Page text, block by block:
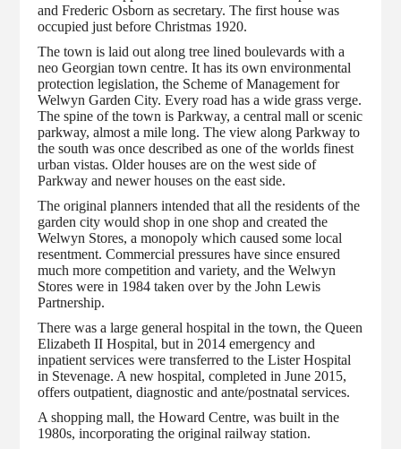
and Frederic Osborn as secretary. The first house was
occupied just before Christmas 1920.
The town is laid out along tree lined boulevards with a
neo Georgian town centre. It has its own environmental
protection legislation, the Scheme of Management for
Welwyn Garden City. Every road has a wide grass verge.
The spine of the town is Parkway, a central mall or scenic
parkway, almost a mile long. The view along Parkway to
the south was once described as one of the worlds finest
urban vistas. Older houses are on the west side of
Parkway and newer houses on the east side.
The original planners intended that all the residents of the
garden city would shop in one shop and created the
Welwyn Stores, a monopoly which caused some local
resentment. Commercial pressures have since ensured
much more competition and variety, and the Welwyn
Stores were in 1984 taken over by the John Lewis
Partnership.
There was a large general hospital in the town, the Queen
Elizabeth II Hospital, but in 2014 emergency and
inpatient services were transferred to the Lister Hospital
in Stevenage. A new hospital, completed in June 2015,
offers outpatient, diagnostic and ante/postnatal services.
A shopping mall, the Howard Centre, was built in the
1980s, incorporating the original railway station.